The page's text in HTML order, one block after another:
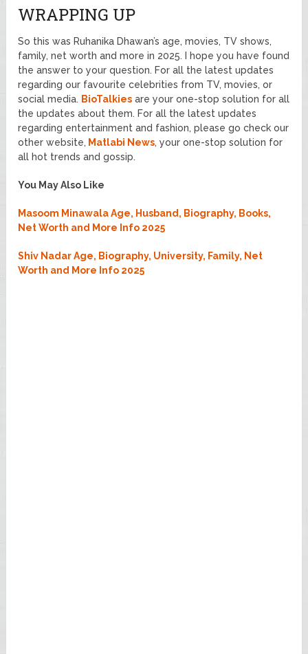
WRAPPING UP
So this was Ruhanika Dhawan’s age, movies, TV shows,
family, net worth and more in 2025. I hope you have found
the answer to your question. For all the latest updates
regarding our favourite celebrities from TV, movies, or
social media. BioTalkies are your one-stop solution for all
the updates about them. For all the latest updates
regarding entertainment and fashion, please go check our
other website, Matlabi News, your one-stop solution for
all hot trends and gossip.
You May Also Like
Masoom Minawala Age, Husband, Biography, Books,
Net Worth and More Info 2025
Shiv Nadar Age, Biography, University, Family, Net
Worth and More Info 2025